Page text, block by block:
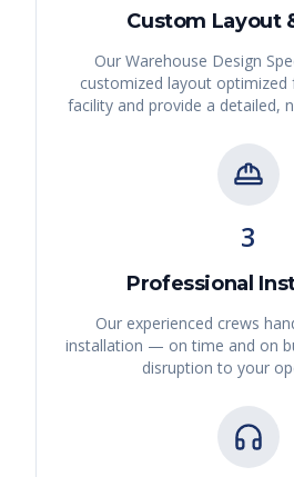
Custom Layout
Our Warehouse Design
customized layout optimized
facility and provide a detailed,
3
Professional
Our experienced crews
installation — on time and on
disruption to your